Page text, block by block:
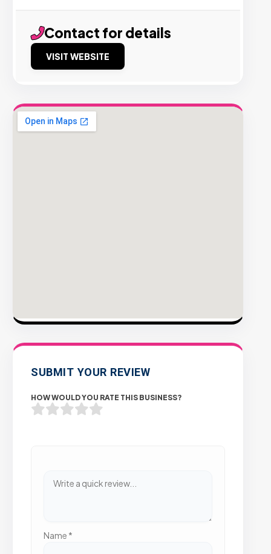
Contact for details
VISIT WEBSITE
SUBMIT YOUR REVIEW
HOW WOULD YOU RATE THIS BUSINESS?
Name *